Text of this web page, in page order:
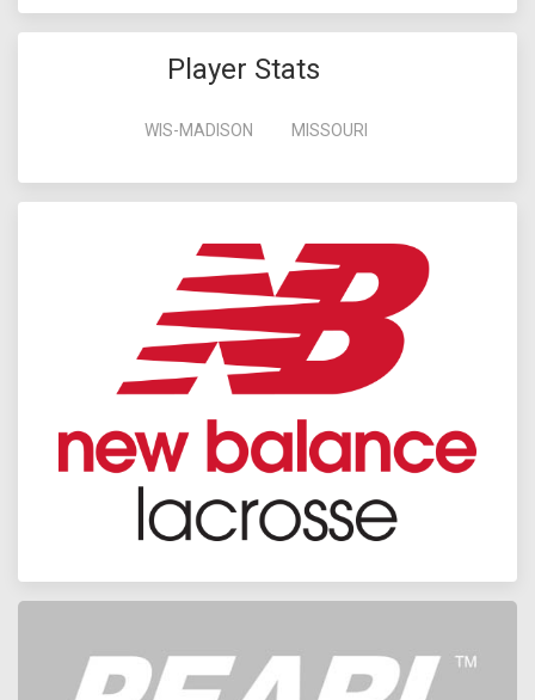
Player Stats
WIS-MADISON MISSOURI